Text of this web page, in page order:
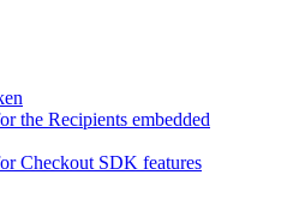
the Recipients embedded
Checkout SDK features